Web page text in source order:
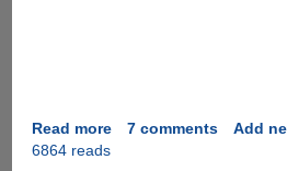
Read moreabout
7 comments
Add
6864 reads